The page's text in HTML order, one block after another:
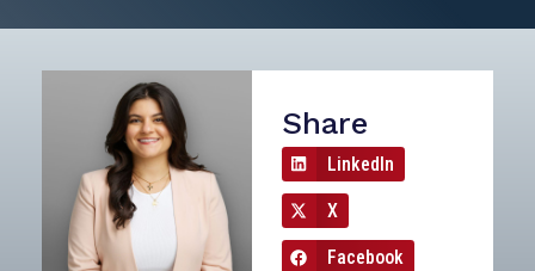
Share
LinkedIn
X
Facebook